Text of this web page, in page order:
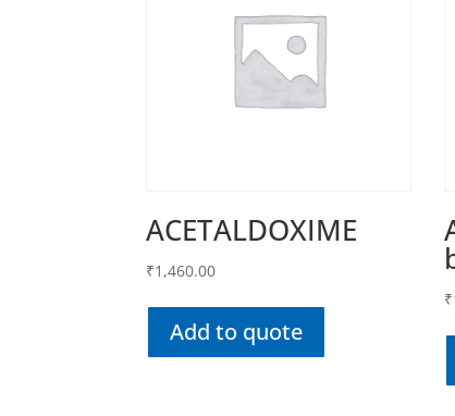
ACETALDOXIME
₹1,460.00
Add to quote
₹